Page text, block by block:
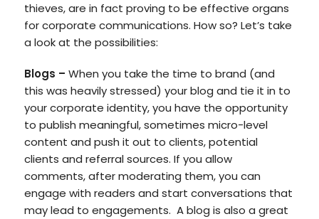
thieves, are in fact proving to be effective organs
for corporate communications. How so? Let’s take
a look at the possibilities:
Blogs – When you take the time to brand (and
this was heavily stressed) your blog and tie it in to
your corporate identity, you have the opportunity
to publish meaningful, sometimes micro-level
content and push it out to clients, potential
clients and referral sources. If you allow
comments, after moderating them, you can
engage with readers and start conversations that
may lead to engagements. A blog is also a great